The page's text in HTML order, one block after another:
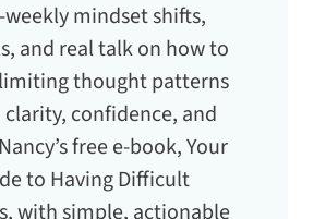
mindset shifts,
and real talk on how to
thought patterns
confidence, and
free e-book,Your
to Having Difficult
, with simple, actionable